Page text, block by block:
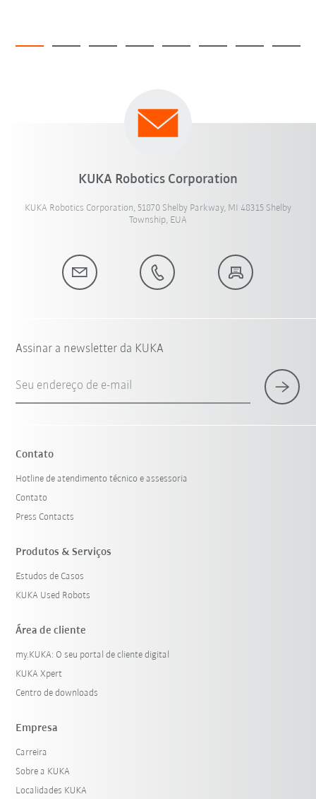
KUKA Robotics Corporation
KUKA Robotics Corporation, 51870 Shelby Parkway, MI 48315 Shelby
Township, EUA
Assinar a newsletter da KUKA
Seu endereço de e-mail
Contato
Hotline de atendimento técnico e assessoria
Contato
Press Contacts
Produtos & Serviços
Estudos de Casos
KUKA Used Robots
Área de cliente
my.KUKA: O seu portal de cliente digital
KUKA Xpert
Centro de downloads
Empresa
Carreira
Sobre a KUKA
Localidades KUKA